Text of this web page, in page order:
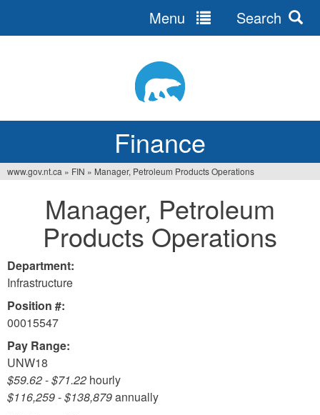
Finance
Menu Search
www.gov.nt.ca » FIN » Manager, Petroleum Products Operations
Manager, Petroleum
Products Operations
Department:
Infrastructure
Position #:
00015547
Pay Range:
UNW18
$59.62-$71.22 hourly
$116,259-$138,879annually